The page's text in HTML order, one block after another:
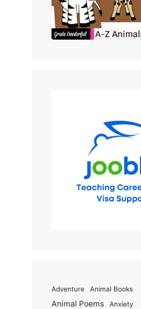
Adventure Animal Books
Animal Poems Anxiety